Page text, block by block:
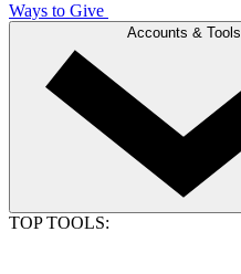
Ways to Give
Accounts & Tools
TOP TOOLS: